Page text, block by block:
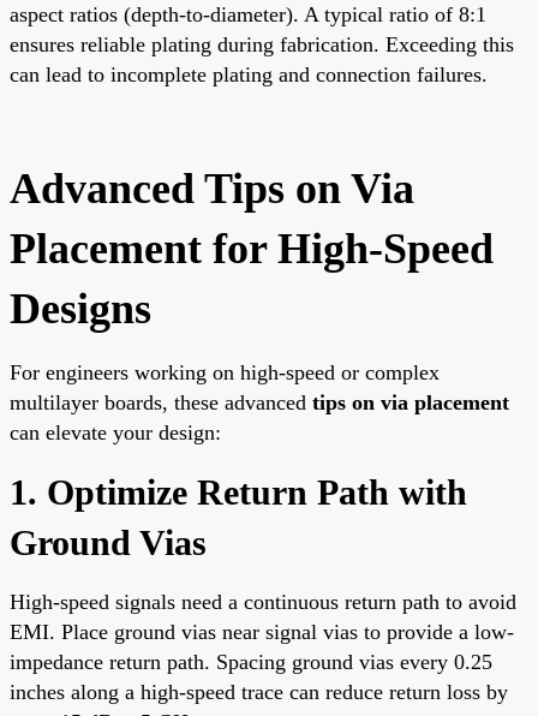
aspect ratios (depth-to-diameter). A typical ratio of 8:1
ensures reliable plating during fabrication. Exceeding this
can lead to incomplete plating and connection failures.
Advanced Tips on Via
Placement for High-Speed
Designs
For engineers working on high-speed or complex
multilayer boards, these advanced tips on via placement
can elevate your design:
1. Optimize Return Path with
Ground Vias
High-speed signals need a continuous return path to avoid
EMI. Place ground vias near signal vias to provide a low-
impedance return path. Spacing ground vias every 0.25
inches along a high-speed trace can reduce return loss by